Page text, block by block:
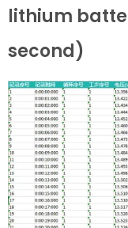
lithium
second)